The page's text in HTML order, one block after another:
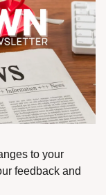
to your
feedback and